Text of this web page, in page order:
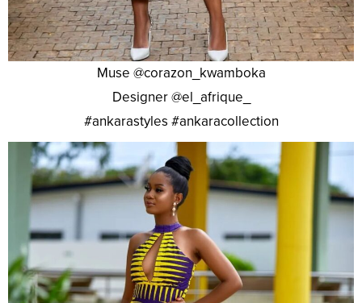
Muse @corazon_kwamboka
Designer @el_afrique_
#ankarastyles #ankaracollection